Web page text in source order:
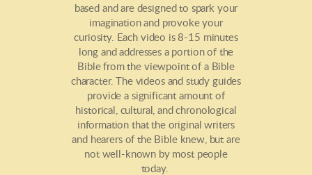
based and are designed to spark your
imagination and provoke your
curiosity. Each video is 8-15 minutes
long and addresses a portion of the
Bible from the viewpoint of a Bible
character. The videos and study guides
provide a significant amount of
historical, cultural, and chronological
information that the original writers
and hearers of the Bible knew, but are
not well-known by most people
today.